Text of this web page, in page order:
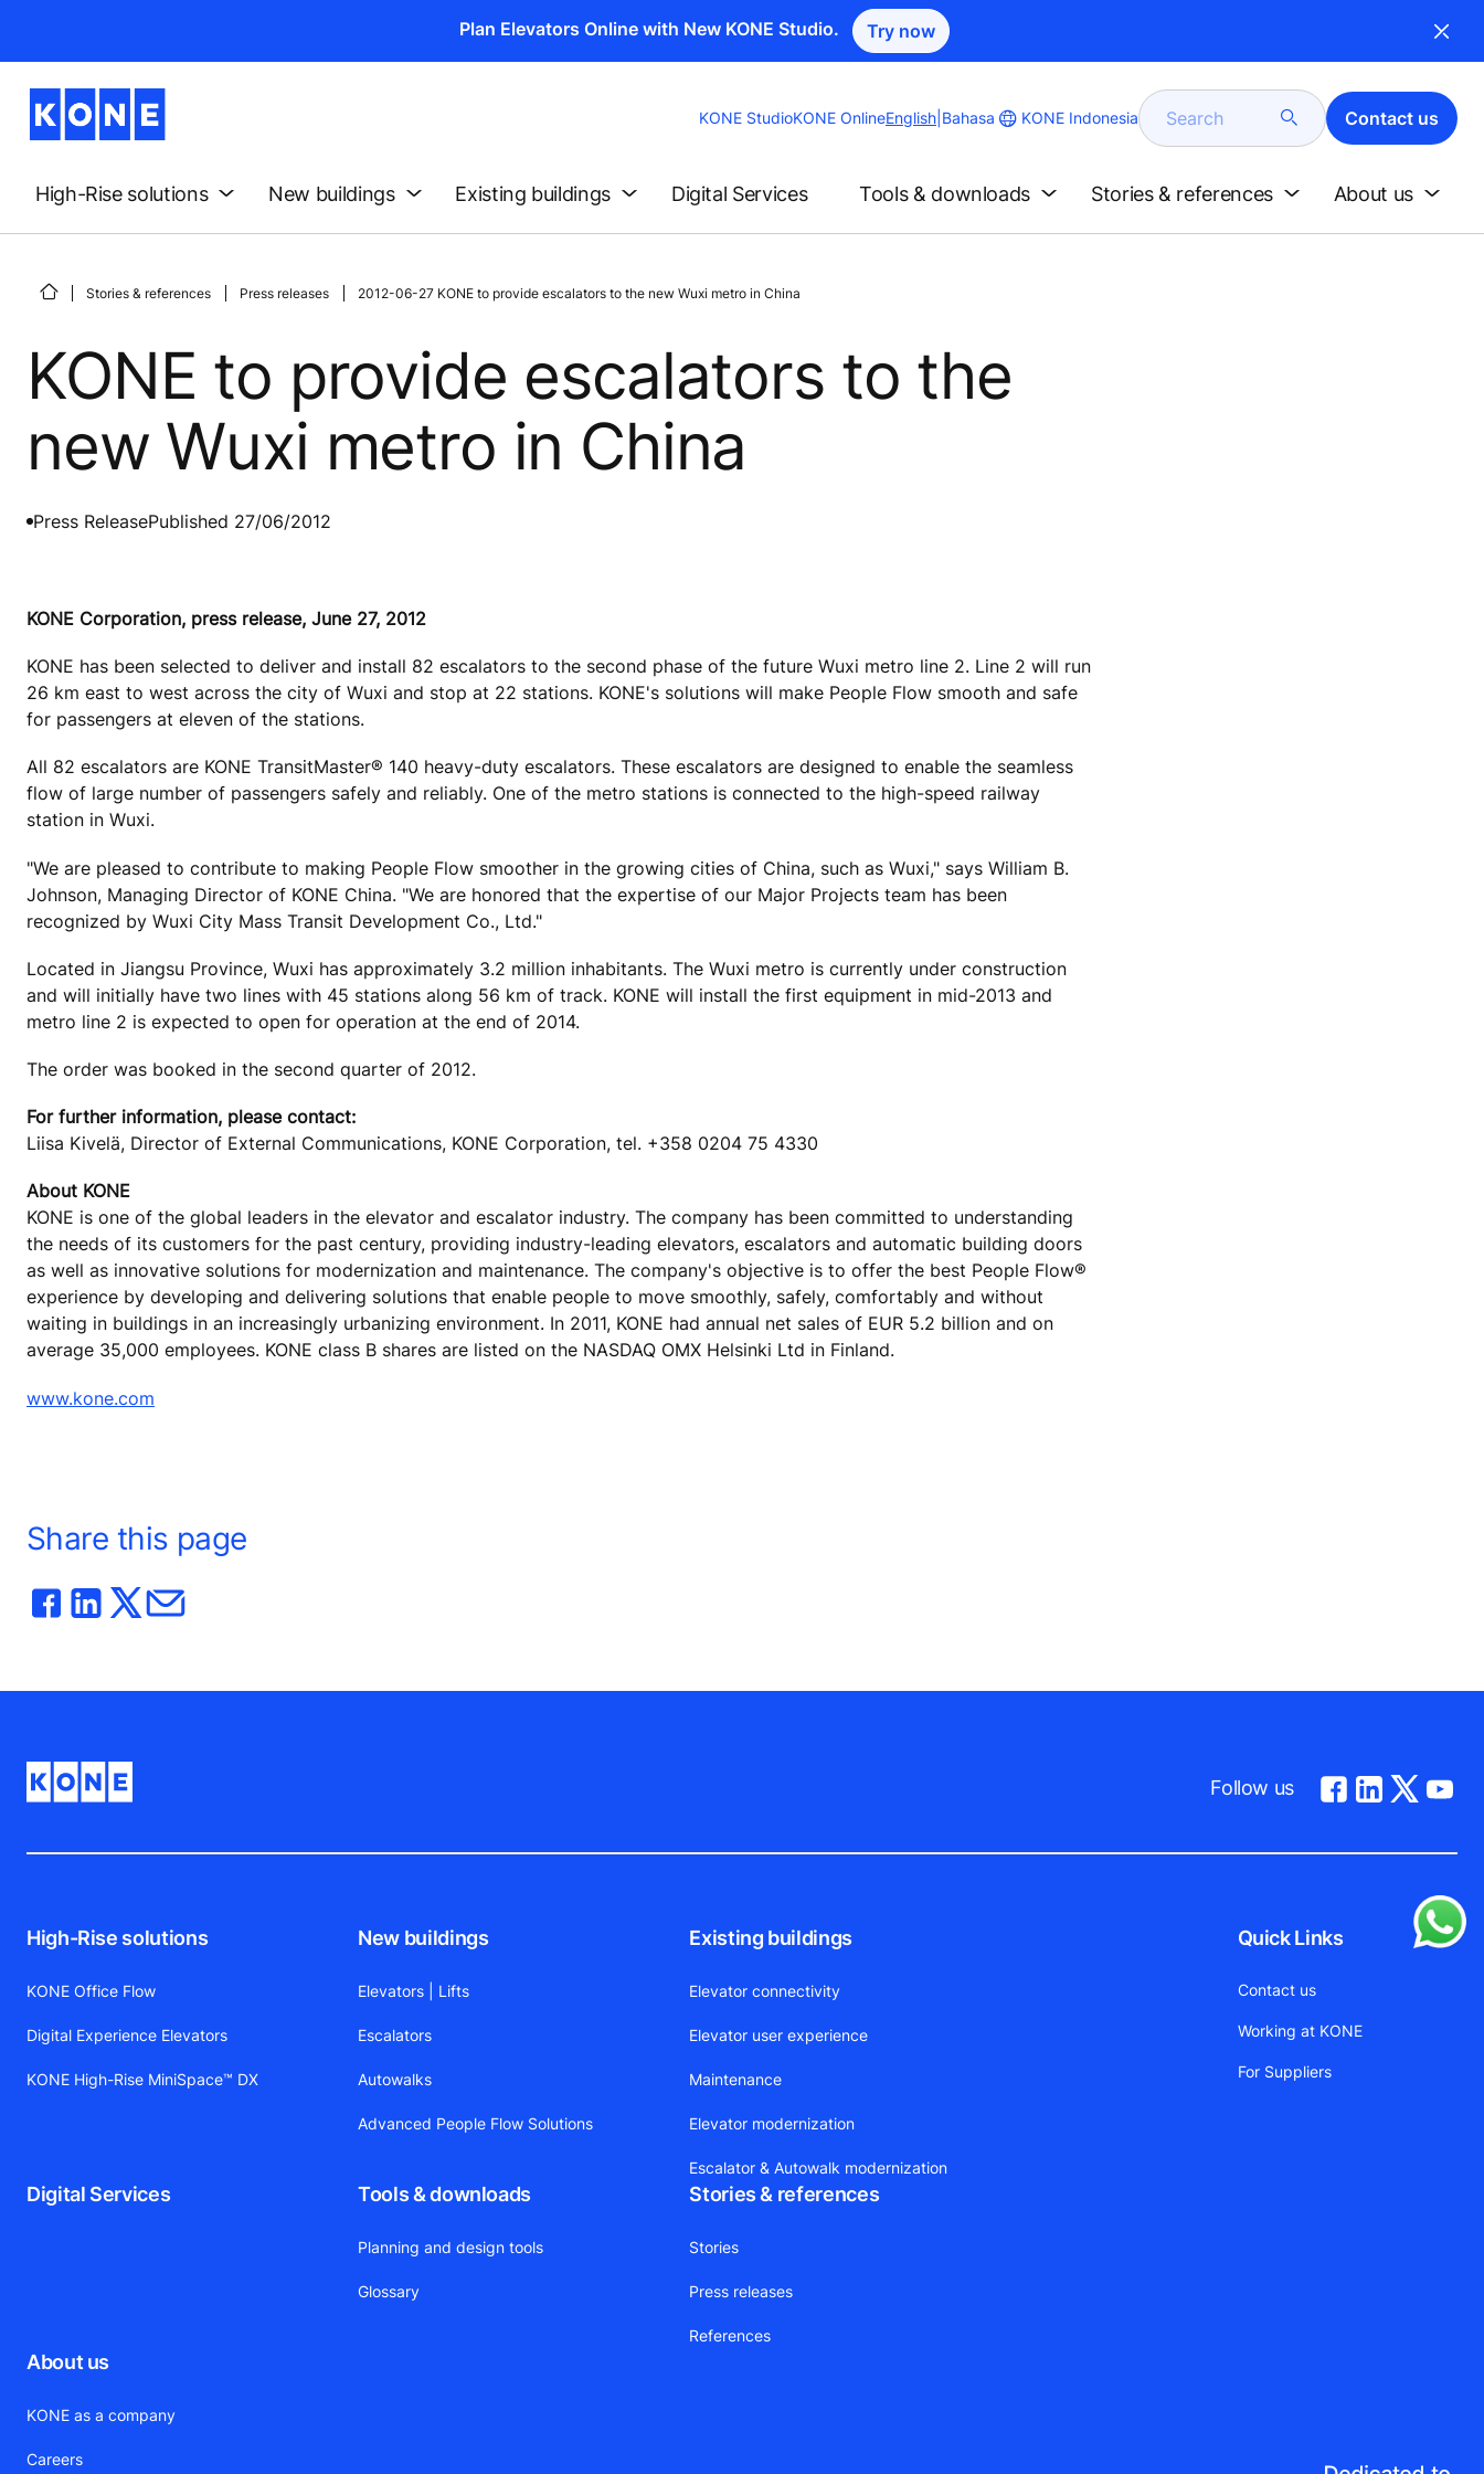
Plan Elevators Online with New KONE Studio. Try now
KONE StudioKONE OnlineChange
English Bahasa KONE Indonesia Search Contact us
High-Rise solutions New buildings Existing buildings Digital Services Tools & downloads Stories & references About us
Stories & references Press releases 2012-06-27 KONE to provide escalators to the new Wuxi metro in China
KONE to provide escalators to the
new Wuxi metro in China
Press ReleasePublished 27/06/2012
KONE Corporation, press release, June 27, 2012
KONE has been selected to deliver and install 82 escalators to the second phase of the future Wuxi metro line 2. Line 2 will run
26 km east to west across the city of Wuxi and stop at 22 stations. KONE's solutions will make People Flow smooth and safe
for passengers at eleven of the stations.
All 82 escalators are KONE TransitMaster® 140 heavy-duty escalators. These escalators are designed to enable the seamless
flow of large number of passengers safely and reliably. One of the metro stations is connected to the high-speed railway
station in Wuxi.
"We are pleased to contribute to making People Flow smoother in the growing cities of China, such as Wuxi," says William B.
Johnson, Managing Director of KONE China. "We are honored that the expertise of our Major Projects team has been
recognized by Wuxi City Mass Transit Development Co., Ltd."
Located in Jiangsu Province, Wuxi has approximately 3.2 million inhabitants. The Wuxi metro is currently under construction
and will initially have two lines with 45 stations along 56 km of track. KONE will install the first equipment in mid-2013 and
metro line 2 is expected to open for operation at the end of 2014.
The order was booked in the second quarter of 2012.
For further information, please contact:
Liisa Kivelä, Director of External Communications, KONE Corporation, tel. +358 0204 75 4330
About KONE
KONE is one of the global leaders in the elevator and escalator industry. The company has been committed to understanding
the needs of its customers for the past century, providing industry-leading elevators, escalators and automatic building doors
as well as innovative solutions for modernization and maintenance. The company's objective is to offer the best People Flow®
experience by developing and delivering solutions that enable people to move smoothly, safely, comfortably and without
waiting in buildings in an increasingly urbanizing environment. In 2011, KONE had annual net sales of EUR 5.2 billion and on
average 35,000 employees. KONE class B shares are listed on the NASDAQ OMX Helsinki Ltd in Finland.
www.kone.com
Share this page
Follow us
High-Rise solutions
KONE Office Flow
Digital Experience Elevators
KONE High-Rise MiniSpace™ DX
New buildings
Elevators | Lifts
Escalators
Autowalks
Advanced People Flow Solutions
Existing buildings
Elevator connectivity
Elevator user experience
Maintenance
Elevator modernization
Escalator & Autowalk modernization
Digital Services Tools & downloads
Planning and design tools
Glossary
Stories & references
Stories
Press releases
References
About us
KONE as a company
Careers
Quick Links
Contact us
Working at KONE
For Suppliers